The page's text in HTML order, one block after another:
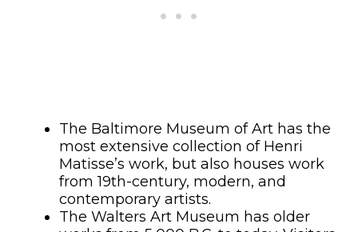
The Baltimore Museum of Art has the
most extensive collection of Henri
Matisse’s work, but also houses work
from 19th-century, modern, and
contemporary artists.
The Walters Art Museum has older